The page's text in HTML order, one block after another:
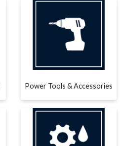
Power Tools & Accessories